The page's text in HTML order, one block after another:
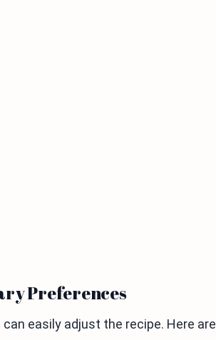
Preferences
easily adjust the recipe. Here